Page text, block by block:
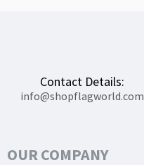
Contact Details:
info@shopflagworld.com
OUR COMPANY